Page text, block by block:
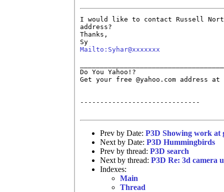
I would like to contact Russell
address?
Thanks,
Mailto:Syhar@xxxxxxx
Do You Yahoo!?
Get your free @yahoo.com address at
------------------------------
Prev by Date: P3D Showing work at
Next by Date: P3D Hummingbirds
Prev by thread: P3D search
Next by thread: P3D Re: 3d camera
Indexes:
Main
Thread